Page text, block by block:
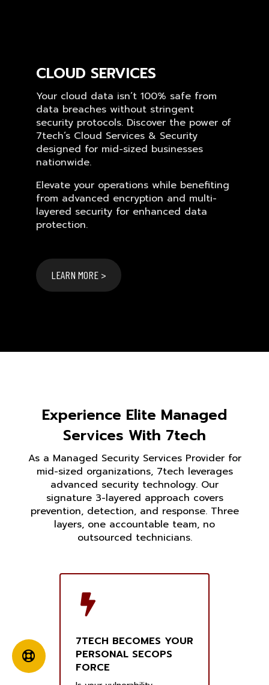
CLOUD SERVICES
Your cloud data isn’t 100% safe from
data breaches without stringent
security protocols. Discover the power of
7tech’s Cloud Services & Security
designed for mid-sized businesses
nationwide.
Elevate your operations while benefiting
from advanced encryption and multi-
layered security for enhanced data
protection.
LEARN MORE >
Experience Elite Managed
Services With 7tech
As a Managed Security Services Provider for
mid-sized organizations, 7tech leverages
advanced security technology. Our
signature 3-layered approach covers
prevention, detection, and response. Three
layers, one accountable team, no
outsourced technicians.
7TECH BECOMES YOUR
PERSONAL SECOPS
FORCE